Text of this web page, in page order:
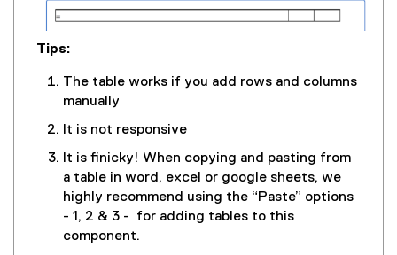
Tips:
The table works if you add rows and columns
manually
It is not responsive
It is finicky! When copying and pasting from
a table in word, excel or google sheets, we
highly recommend using the “Paste” options
- 1, 2 & 3 - for adding tables to this
component.